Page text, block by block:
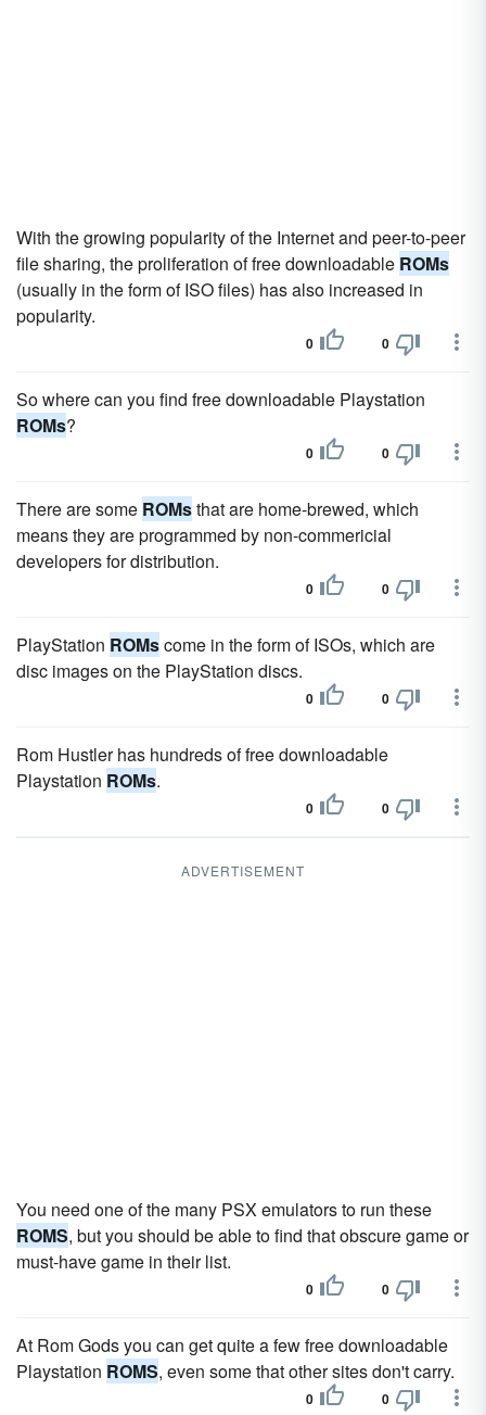
With the growing popularity of the Internet and peer-to-peer
file sharing, the proliferation of free downloadable ROMs
(usually in the form of ISO files) has also increased in
popularity.
0 0
So where can you find free downloadable Playstation
ROMs?
0 0
There are some ROMsthat are home-brewed, which
means they are programmed by non-commericial
developers for distribution.
0 0
PlayStation ROMscome in the form of ISOs, which are
disc images on the PlayStation discs.
0 0
Rom Hustler has hundreds of free downloadable
Playstation ROMs.
0 0
ADVERTISEMENT
You need one of the many PSX emulators to run these
ROMS, but you should be able to find that obscure game or
must-have game in their list.
0 0
At Rom Gods you can get quite a few free downloadable
Playstation ROMS, even some that other sites don't carry.
0 0